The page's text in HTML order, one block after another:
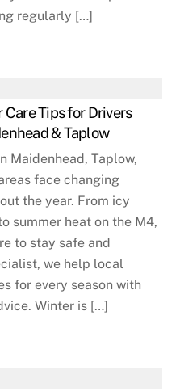
regularly […]
Care Tips for Drivers
& Taplow
Maidenhead, Taplow,
face changing
the year. From icy
summer heat on the M4,
to stay safe and
we help local
for every season with
Winter is […]